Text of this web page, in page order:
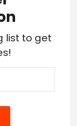
list to get